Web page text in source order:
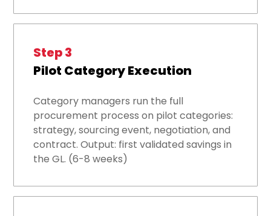
Step 3
Pilot Category Execution
Category managers run the full
procurement process on pilot categories:
strategy, sourcing event, negotiation, and
contract. Output: first validated savings in
the GL. (6-8 weeks)